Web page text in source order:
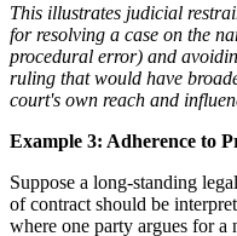
This illustrates judicial
for resolving a case on the
procedural error) and
ruling that would have
court's own reach and
Example 3: Adherence to
Suppose a long-standing
of contract should be
where one party argues for a